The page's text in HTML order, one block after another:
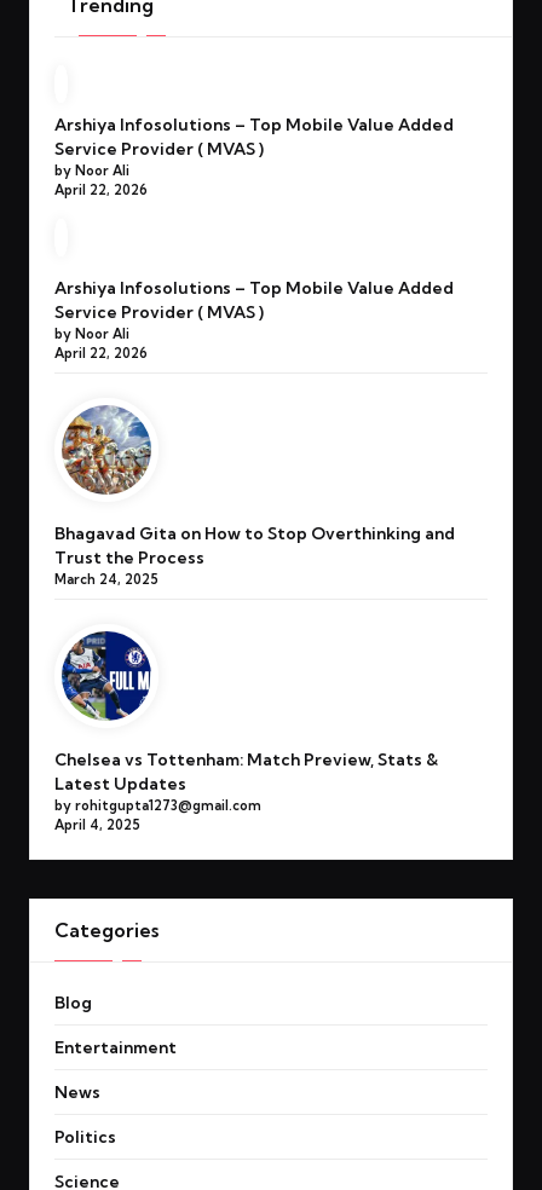
Trending
Arshiya Infosolutions – Top Mobile Value Added
Service Provider ( MVAS )
by Noor Ali
April 22, 2026
Arshiya Infosolutions – Top Mobile Value Added
Service Provider ( MVAS )
by Noor Ali
April 22, 2026
Bhagavad Gita on How to Stop Overthinking and
Trust the Process
March 24, 2025
Chelsea vs Tottenham: Match Preview, Stats &
Latest Updates
by rohitgupta1273@gmail.com
April 4, 2025
Categories
Blog
Entertainment
News
Politics
Science